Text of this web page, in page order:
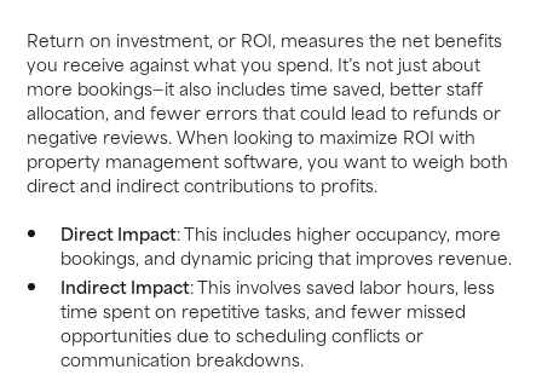
Return on investment, or ROI, measures the net benefits
you receive against what you spend. It’s not just about
more bookings—it also includes time saved, better staff
allocation, and fewer errors that could lead to refunds or
negative reviews. When looking to maximize ROI with
property management software, you want to weigh both
direct and indirect contributions to profits.
Direct Impact: This includes higher occupancy, more
bookings, and dynamic pricing that improves revenue.
Indirect Impact: This involves saved labor hours, less
time spent on repetitive tasks, and fewer missed
opportunities due to scheduling conflicts or
communication breakdowns.